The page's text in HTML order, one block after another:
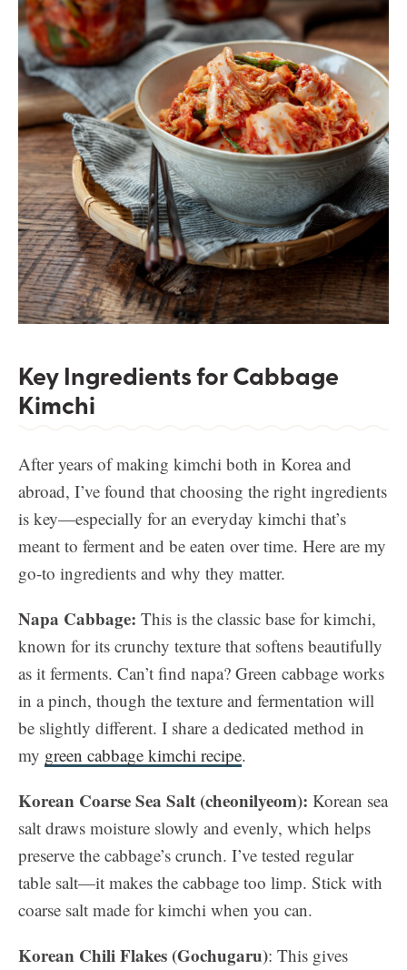
Key Ingredients for Cabbage
Kimchi
After years of making kimchi both in Korea and
abroad, I’ve found that choosing the right ingredients
is key—especially for an everyday kimchi that’s
meant to ferment and be eaten over time. Here are my
go-to ingredients and why they matter.
Napa Cabbage: This is the classic base for kimchi,
known for its crunchy texture that softens beautifully
as it ferments. Can’t find napa? Green cabbage works
in a pinch, though the texture and fermentation will
be slightly different. I share a dedicated method in
my green cabbage kimchi recipe.
Korean Coarse Sea Salt (cheonilyeom): Korean sea
salt draws moisture slowly and evenly, which helps
preserve the cabbage’s crunch. I’ve tested regular
table salt—it makes the cabbage too limp. Stick with
coarse salt made for kimchi when you can.
Korean Chili Flakes (Gochugaru): This gives